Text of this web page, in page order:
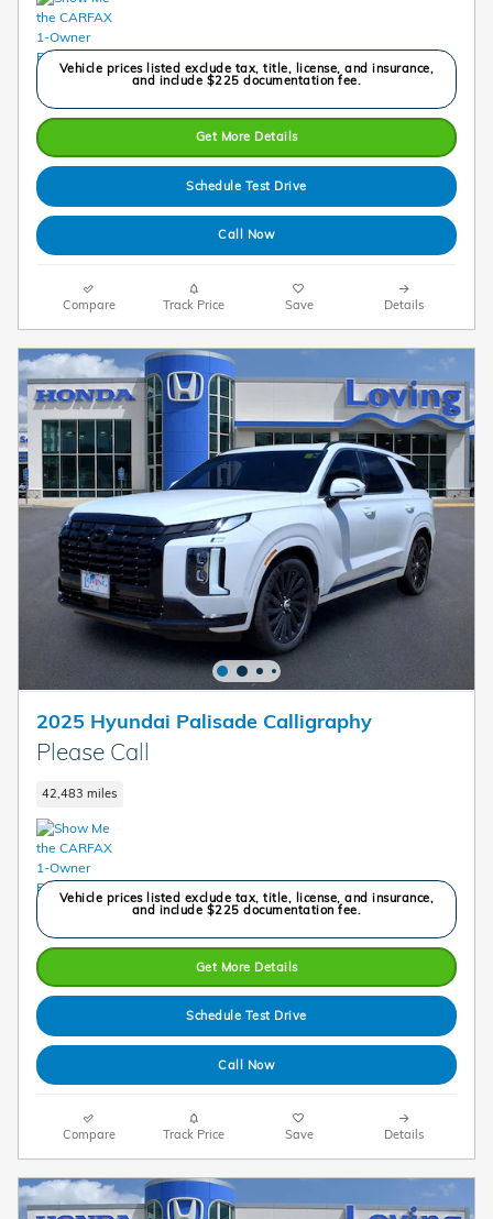
Vehicle prices listed exclude tax, title, license, and insurance,
and include $225 documentation fee.
Get More Details
Schedule Test Drive
Call Now
Compare Track Price Save Details
2025 Hyundai Palisade Calligraphy
Please Call
42,483 miles
Vehicle prices listed exclude tax, title, license, and insurance,
and include $225 documentation fee.
Get More Details
Schedule Test Drive
Call Now
Compare Track Price Save Details